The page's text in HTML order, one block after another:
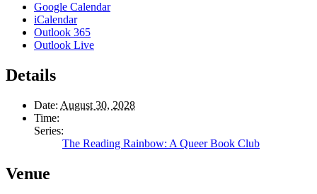
Google Calendar
iCalendar
Outlook 365
Outlook Live
Details
Date: August 30, 2028
Time:
Series:
The Reading Rainbow: A Queer Book Club
Venue